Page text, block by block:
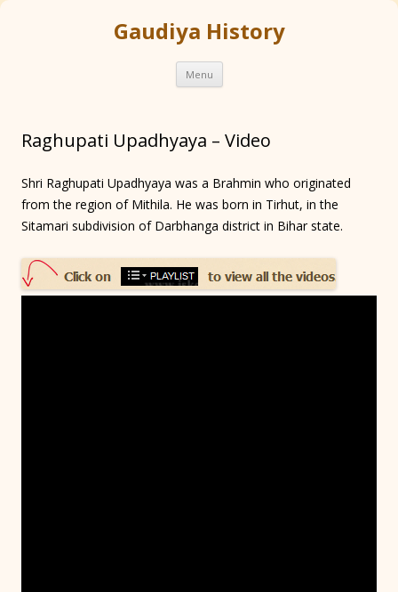
Gaudiya History
Menu Skip
content
Raghupati Upadhyaya – Video
Shri Raghupati Upadhyaya was a Brahmin who originated
from the region of Mithila. He was born in Tirhut, in the
Sitamari subdivision of Darbhanga district in Bihar state.